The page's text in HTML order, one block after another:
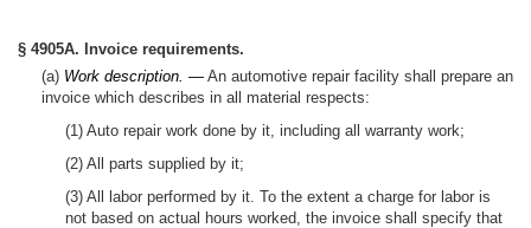
§ 4905A. Invoice requirements.
(a) Work description. — An automotive repair facility shall prepare an
invoice which describes in all material respects:
(1) Auto repair work done by it, including all warranty work;
(2) All parts supplied by it;
(3) All labor performed by it. To the extent a charge for labor is
not based on actual hours worked, the invoice shall specify that